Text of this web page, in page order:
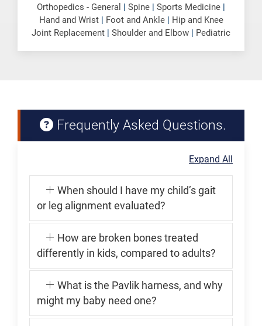
Orthopedics - General | Spine | Sports Medicine |
Hand and Wrist| Foot and Ankle | Hip and Knee
Joint Replacement | Shoulder and Elbow | Pediatric
Frequently Asked Questions.
Expand All
When should I have my child’s gait
or leg alignment evaluated?
How are broken bones treated
differently in kids, compared to adults?
What is the Pavlik harness, and why
might my baby need one?